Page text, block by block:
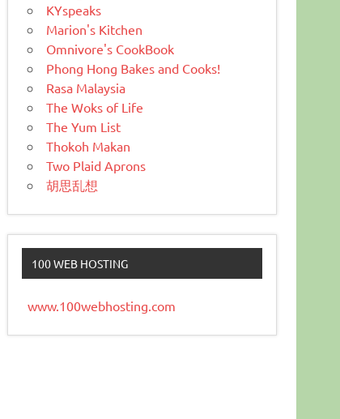
KYspeaks
Marion's Kitchen
Omnivore's CookBook
Phong Hong Bakes and Cooks!
Rasa Malaysia
The Woks of Life
The Yum List
Thokoh Makan
Two Plaid Aprons
胡思乱想
100 WEB HOSTING
www.100webhosting.com